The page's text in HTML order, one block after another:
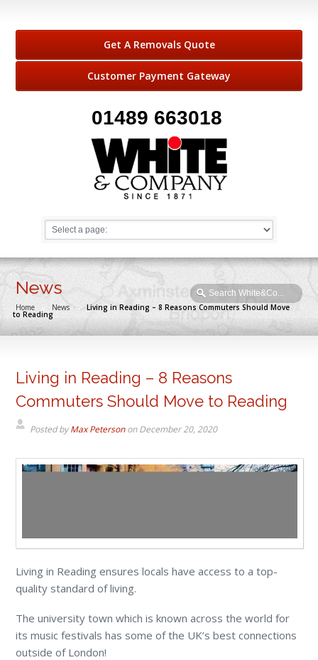
Get A Removals Quote
Customer Payment Gateway
01489 663018
News
Home → News → Living in Reading – 8 Reasons Commuters Should Move
to Reading
Living in Reading – 8 Reasons
Commuters Should Move to Reading
Posted byMax PetersononDecember 20, 2020
Living in Reading ensures locals have access to a top-
quality standard of living.
The university town which is known across the world for
its music festivals has some of the UK’s best connections
outside of London!